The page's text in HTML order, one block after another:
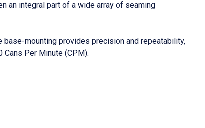
an integral part of a wide array of seaming
mounting provides precision and repeatability,
Cans Per Minute (CPM).